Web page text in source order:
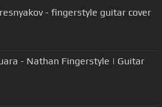
- fingerstyle guitar cover
- Nathan Fingerstyle | Guitar